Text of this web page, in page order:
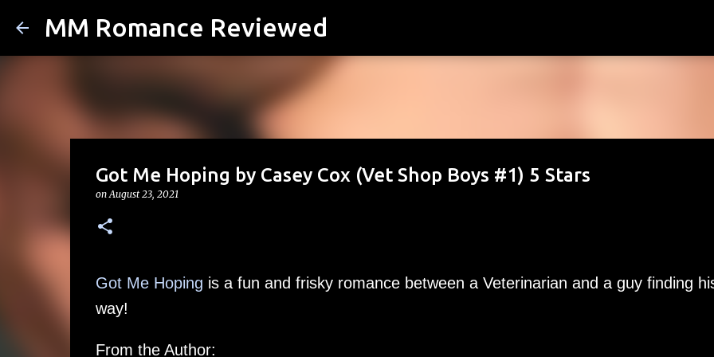
MM Romance Reviewed
Got Me Hoping by Casey Cox (Vet Shop Boys #1) 5 Stars
onAugust 23, 2021
Got Me Hoping is a fun and frisky romance between a Veterinarian and a guy finding
way!
From the Author: